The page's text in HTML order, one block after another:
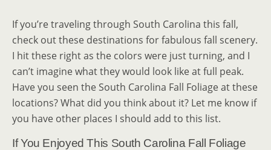
If you’re traveling through South Carolina this fall,
check out these destinations for fabulous fall scenery.
I hit these right as the colors were just turning, and I
can’t imagine what they would look like at full peak.
Have you seen the South Carolina Fall Foliage at these
locations? What did you think about it? Let me know if
you have other places I should add to this list.
If You Enjoyed This South Carolina Fall Foliage